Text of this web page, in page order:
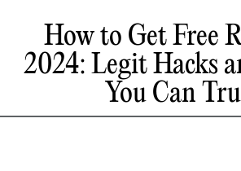
How to Get Free
2024: Legit Hacks
You Can